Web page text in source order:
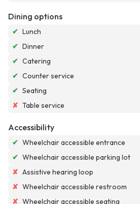
Dining options
✔ Lunch
✔ Dinner
✔ Catering
✔ Counter service
✔ Seating
✘ Table service
Accessibility
✔ Wheelchair accessible entrance
✔ Wheelchair accessible parking lot
✘ Assistive hearing loop
✘ Wheelchair accessible restroom
✘ Wheelchair accessible seating